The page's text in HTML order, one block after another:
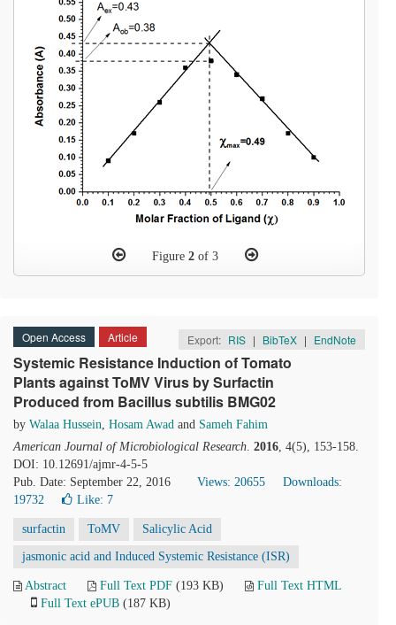
Figure 2of 3
Open Access Article Export: RIS | BibTeX | EndNote
Systemic Resistance Induction of Tomato
Plants against ToMV Virus by Surfactin
Produced from Bacillus subtilis BMG02
by Walaa Hussein, Hosam Awad and Sameh Fahim
American Journal of Microbiological Research. 2016, 4(5), 153-158.
DOI: 10.12691/ajmr-4-5-5
Pub. Date: September 22, 2016
Views: 20655
Downloads:
19732
Like: 7
surfactin ToMV Salicylic Acid
jasmonic acid and Induced Systemic Resistance (ISR)
Abstract Full Text PDF (193 KB)
Full Text HTML
Full Text ePUB (187 KB)